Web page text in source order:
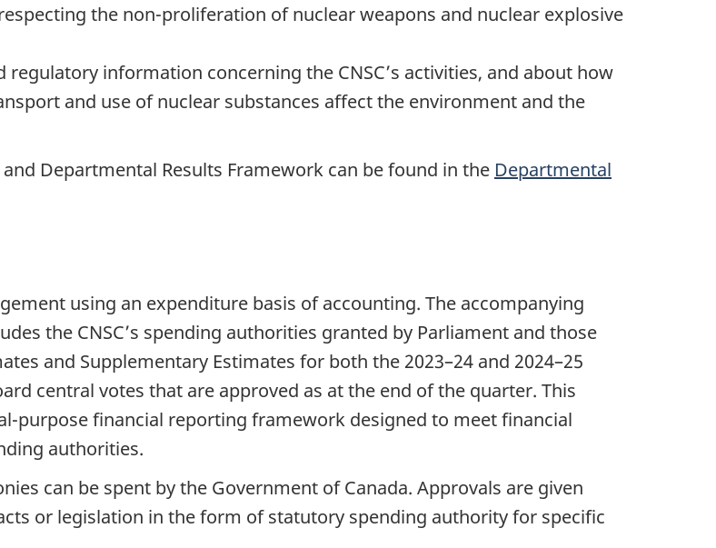
the non-proliferation of nuclear weapons and nuclear explosive
information concerning the CNSC’s activities, and about how
and use of nuclear substances affect the environment and the
Departmental Results Framework can be found in the Departmental
using an expenditure basis of accounting. The accompanying
the CNSC’s spending authorities granted by Parliament and those
and Supplementary Estimates for both the 2023–24 and 2024–25
central votes that are approved as at the end of the quarter. This
purpose financial reporting framework designed to meet financial
authorities.
can be spent by the Government of Canada. Approvals are given
or legislation in the form of statutory spending authority for specific